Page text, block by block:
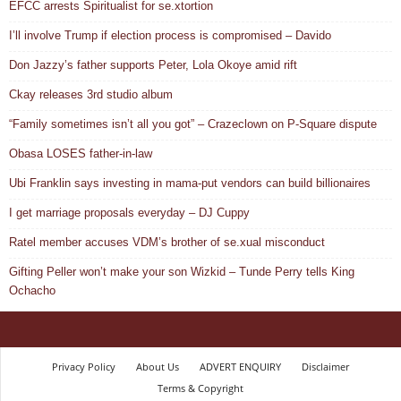
EFCC arrests Spiritualist for se.xtortion
I’ll involve Trump if election process is compromised – Davido
Don Jazzy’s father supports Peter, Lola Okoye amid rift
Ckay releases 3rd studio album
“Family sometimes isn’t all you got” – Crazeclown on P-Square dispute
Obasa LOSES father-in-law
Ubi Franklin says investing in mama-put vendors can build billionaires
I get marriage proposals everyday – DJ Cuppy
Ratel member accuses VDM’s brother of se.xual misconduct
Gifting Peller won’t make your son Wizkid – Tunde Perry tells King
Ochacho
Privacy Policy About Us ADVERT ENQUIRY
Disclaimer
Terms & Copyright